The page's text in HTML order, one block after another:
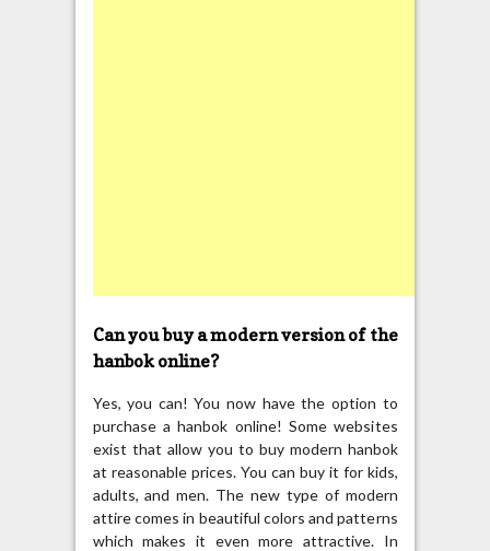
Can you buy a modern version of the
hanbok online?
Yes, you can! You now have the option to
purchase a hanbok online! Some websites
exist that allow you to buy modern hanbok
at reasonable prices. You can buy it for kids,
adults, and men. The new type of modern
attire comes in beautiful colors and patterns
which makes it even more attractive. In